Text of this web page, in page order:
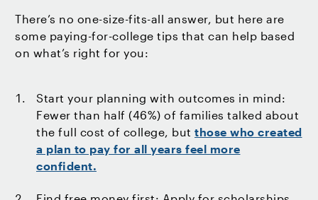
There’s no one-size-fits-all answer, but here are
some paying-for-college tips that can help based
on what’s right for you:
Start your planning with outcomes in mind:
Fewer than half (46%) of families talked about
the full cost of college, but those who created
a plan to pay for all years feel more
confident.